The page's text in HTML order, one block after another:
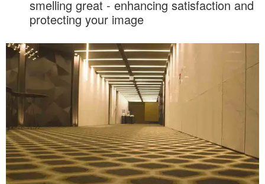
smelling great - enhancing satisfaction and
protecting your image